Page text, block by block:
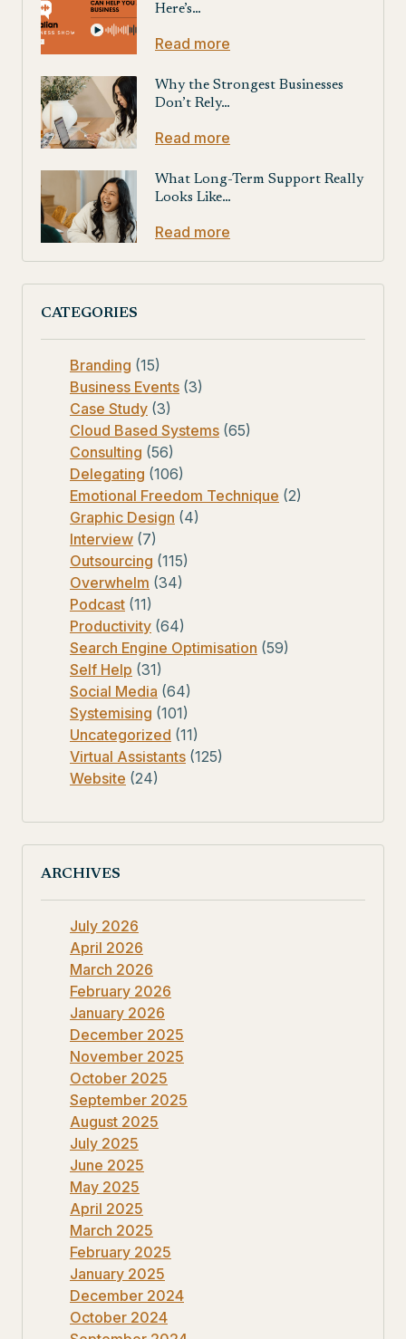
Here’s…
Read more
Why the Strongest Businesses
Don’t Rely…
Read more
What Long-Term Support Really
Looks Like…
Read more
CATEGORIES
Branding (15)
Business Events (3)
Case Study (3)
Cloud Based Systems (65)
Consulting (56)
Delegating (106)
Emotional Freedom Technique (2)
Graphic Design (4)
Interview (7)
Outsourcing (115)
Overwhelm (34)
Podcast (11)
Productivity (64)
Search Engine Optimisation (59)
Self Help (31)
Social Media (64)
Systemising (101)
Uncategorized (11)
Virtual Assistants (125)
Website (24)
ARCHIVES
July 2026
April 2026
March 2026
February 2026
January 2026
December 2025
November 2025
October 2025
September 2025
August 2025
July 2025
June 2025
May 2025
April 2025
March 2025
February 2025
January 2025
December 2024
October 2024